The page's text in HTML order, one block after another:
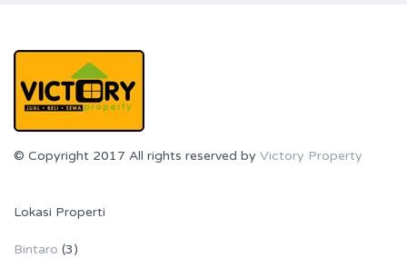
© Copyright 2017 All rights reserved by Victory Property
Lokasi Properti
Bintaro (3)